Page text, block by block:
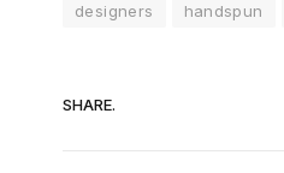
designers handspun
SHARE.